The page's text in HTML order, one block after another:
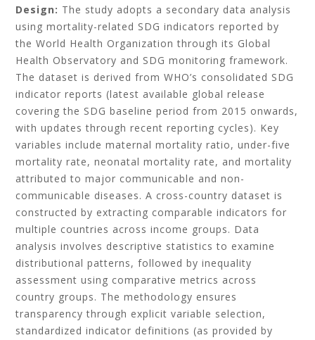
Design: The study adopts a secondary data analysis
using mortality-related SDG indicators reported by
the World Health Organization through its Global
Health Observatory and SDG monitoring framework.
The dataset is derived from WHO’s consolidated SDG
indicator reports (latest available global release
covering the SDG baseline period from 2015 onwards,
with updates through recent reporting cycles). Key
variables include maternal mortality ratio, under-five
mortality rate, neonatal mortality rate, and mortality
attributed to major communicable and non-
communicable diseases. A cross-country dataset is
constructed by extracting comparable indicators for
multiple countries across income groups. Data
analysis involves descriptive statistics to examine
distributional patterns, followed by inequality
assessment using comparative metrics across
country groups. The methodology ensures
transparency through explicit variable selection,
standardized indicator definitions (as provided by